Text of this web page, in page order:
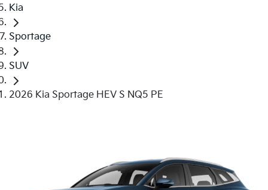
Kia
Sportage
SUV
2026 Kia Sportage HEV S NQ5 PE